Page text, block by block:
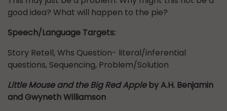
good idea? What will happen to the pie?
Speech/Language Targets:
Story Retell, Whs Question- literal/inferential
questions, Sequencing, Problem/Solution
Little Mouse and the Big Red Appleby A.H. Benjamin
and Gwyneth Williamson